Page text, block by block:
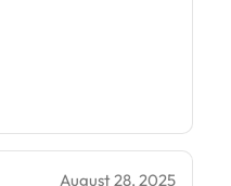
August 28, 2025